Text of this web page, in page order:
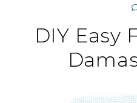
DIY Easy